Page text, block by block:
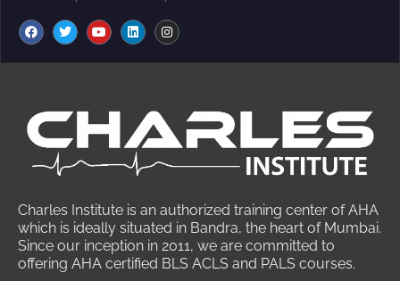
Charles Institute is an authorized training center of AHA
which is ideally situated in Bandra, the heart of Mumbai.
Since our inception in 2011, we are committed to
offering AHA certified BLS ACLS and PALS courses.